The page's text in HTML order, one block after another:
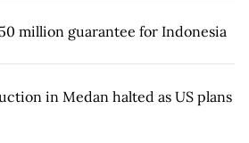
million guarantee for Indonesia
in Medan halted as US plans